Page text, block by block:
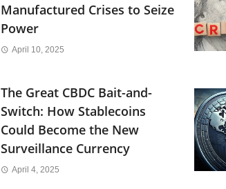
Manufactured Crises to Seize
Power
April 10, 2025
The Great CBDC Bait-and-
Switch: How Stablecoins
Could Become the New
Surveillance Currency
April 4, 2025